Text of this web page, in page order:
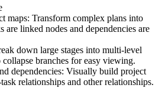
maps: Transform complex plans into
are linked nodes and dependencies are
down large stages into multi-level
branches for easy viewing.
dependencies: Visually build project
relationships and other relationships.